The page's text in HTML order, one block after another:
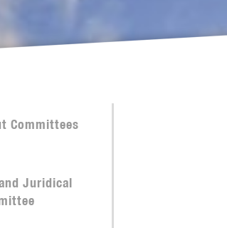
Committees
Juridical